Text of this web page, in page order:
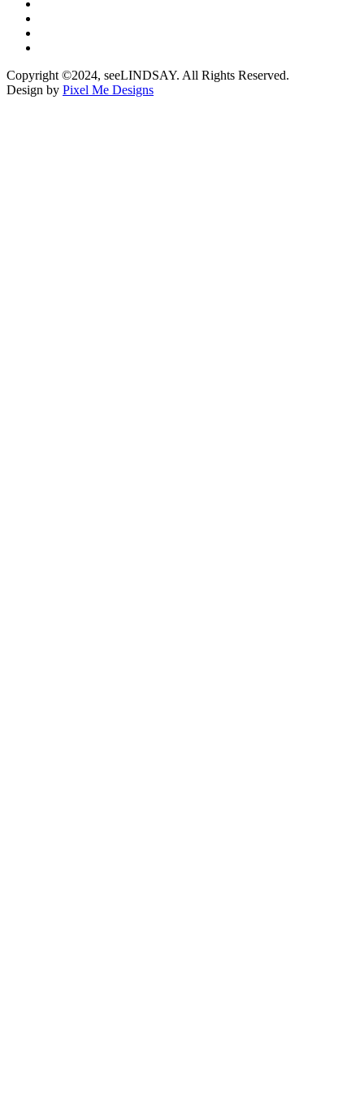
Copyright ©2024, seeLINDSAY. All Rights Reserved.
Design by Pixel Me Designs